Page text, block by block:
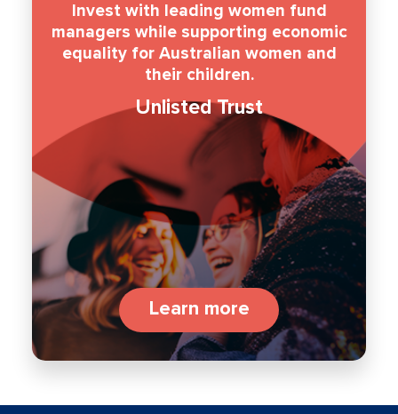
Invest with leading women fund
managers while supporting economic
equality for Australian women and
their children.
Unlisted Trust
Learn more